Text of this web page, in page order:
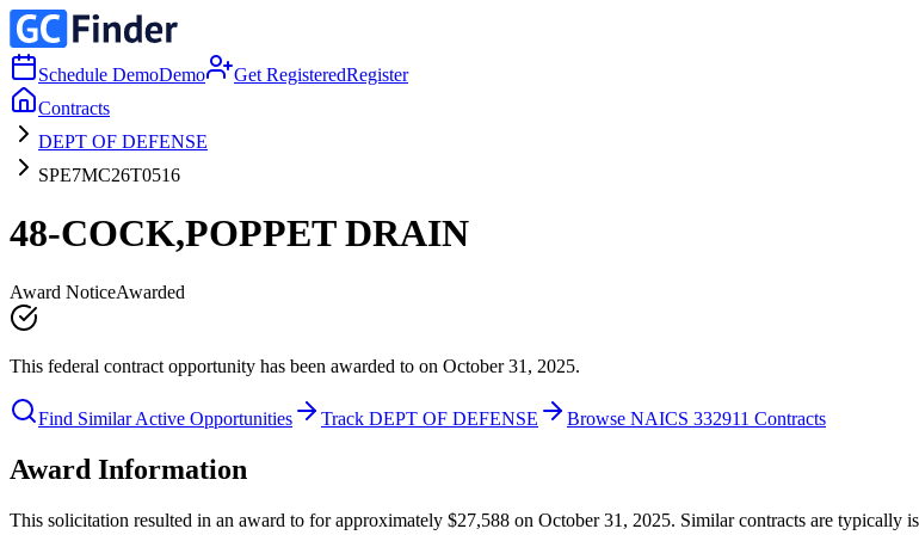
Schedule DemoDemo Get RegisteredRegister
Contracts
DEPT OF DEFENSE
SPE7MC26T0516
48-COCK,POPPET DRAIN
Award NoticeAwarded
This federal contract opportunity has been awarded to on October 31, 2025.
Find Similar Active Opportunities Track DEPT OF DEFENSE Browse NAICS 332911 Contracts
Award Information
This solicitation resulted in an award to for approximately $27,588 on October 31, 2025. Similar contracts are